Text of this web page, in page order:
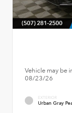
Vehicle may be
08/23/26
EXTERIOR
Urban Gray